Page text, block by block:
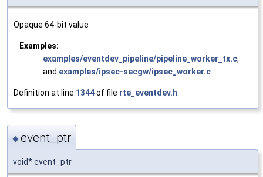
Opaque 64-bit value
Examples:
examples/eventdev_pipeline/pipeline_worker_tx.c,
and examples/ipsec-secgw/ipsec_worker.c
Definition at line 1344of file rte_eventdev.h
◆event_ptr
void* event_ptr